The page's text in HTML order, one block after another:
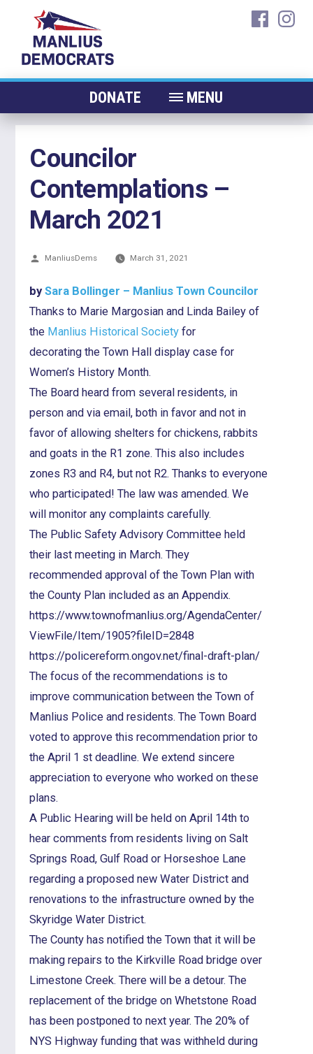
content
DONATE MENU
CANDIDATES 2026
ELECTED OFFICIALS
NEWS
CONTACT
Councilor
Contemplations –
March 2021
Posted
ManliusDems March 31, 2021
bySara Bollinger – Manlius Town Councilor
Thanks to Marie Margosian and Linda Bailey of
the Manlius Historical Society for
decorating the Town Hall display case for
Women’s History Month.
The Board heard from several residents, in
person and via email, both in favor and not in
favor of allowing shelters for chickens, rabbits
and goats in the R1 zone. This also includes
zones R3 and R4, but not R2. Thanks to everyone
who participated! The law was amended. We
will monitor any complaints carefully.
The Public Safety Advisory Committee held
their last meeting in March. They
recommended approval of the Town Plan with
the County Plan included as an Appendix.
https://www.townofmanlius.org/AgendaCenter/
ViewFile/Item/1905?fileID=2848
https://policereform.ongov.net/final-draft-plan/
The focus of the recommendations is to
improve communication between the Town of
Manlius Police and residents. The Town Board
voted to approve this recommendation prior to
the April 1 st deadline. We extend sincere
appreciation to everyone who worked on these
plans.
A Public Hearing will be held on April 14th to
hear comments from residents living on Salt
Springs Road, Gulf Road or Horseshoe Lane
regarding a proposed new Water District and
renovations to the infrastructure owned by the
Skyridge Water District.
The County has notified the Town that it will be
making repairs to the Kirkville Road bridge over
Limestone Creek. There will be a detour. The
replacement of the bridge on Whetstone Road
has been postponed to next year. The 20% of
NYS Highway funding that was withheld during